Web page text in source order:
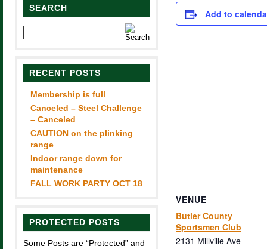
SEARCH
RECENT POSTS
Membership is full
Canceled – Steel Challenge
– Canceled
CAUTION on the plinking
range
Indoor range down for
maintenance
FALL WORK PARTY OCT 18
PROTECTED POSTS
Some Posts are “Protected” and
Add to
VENUE
Butler County
Sportsmen Club
2131 Millville Ave